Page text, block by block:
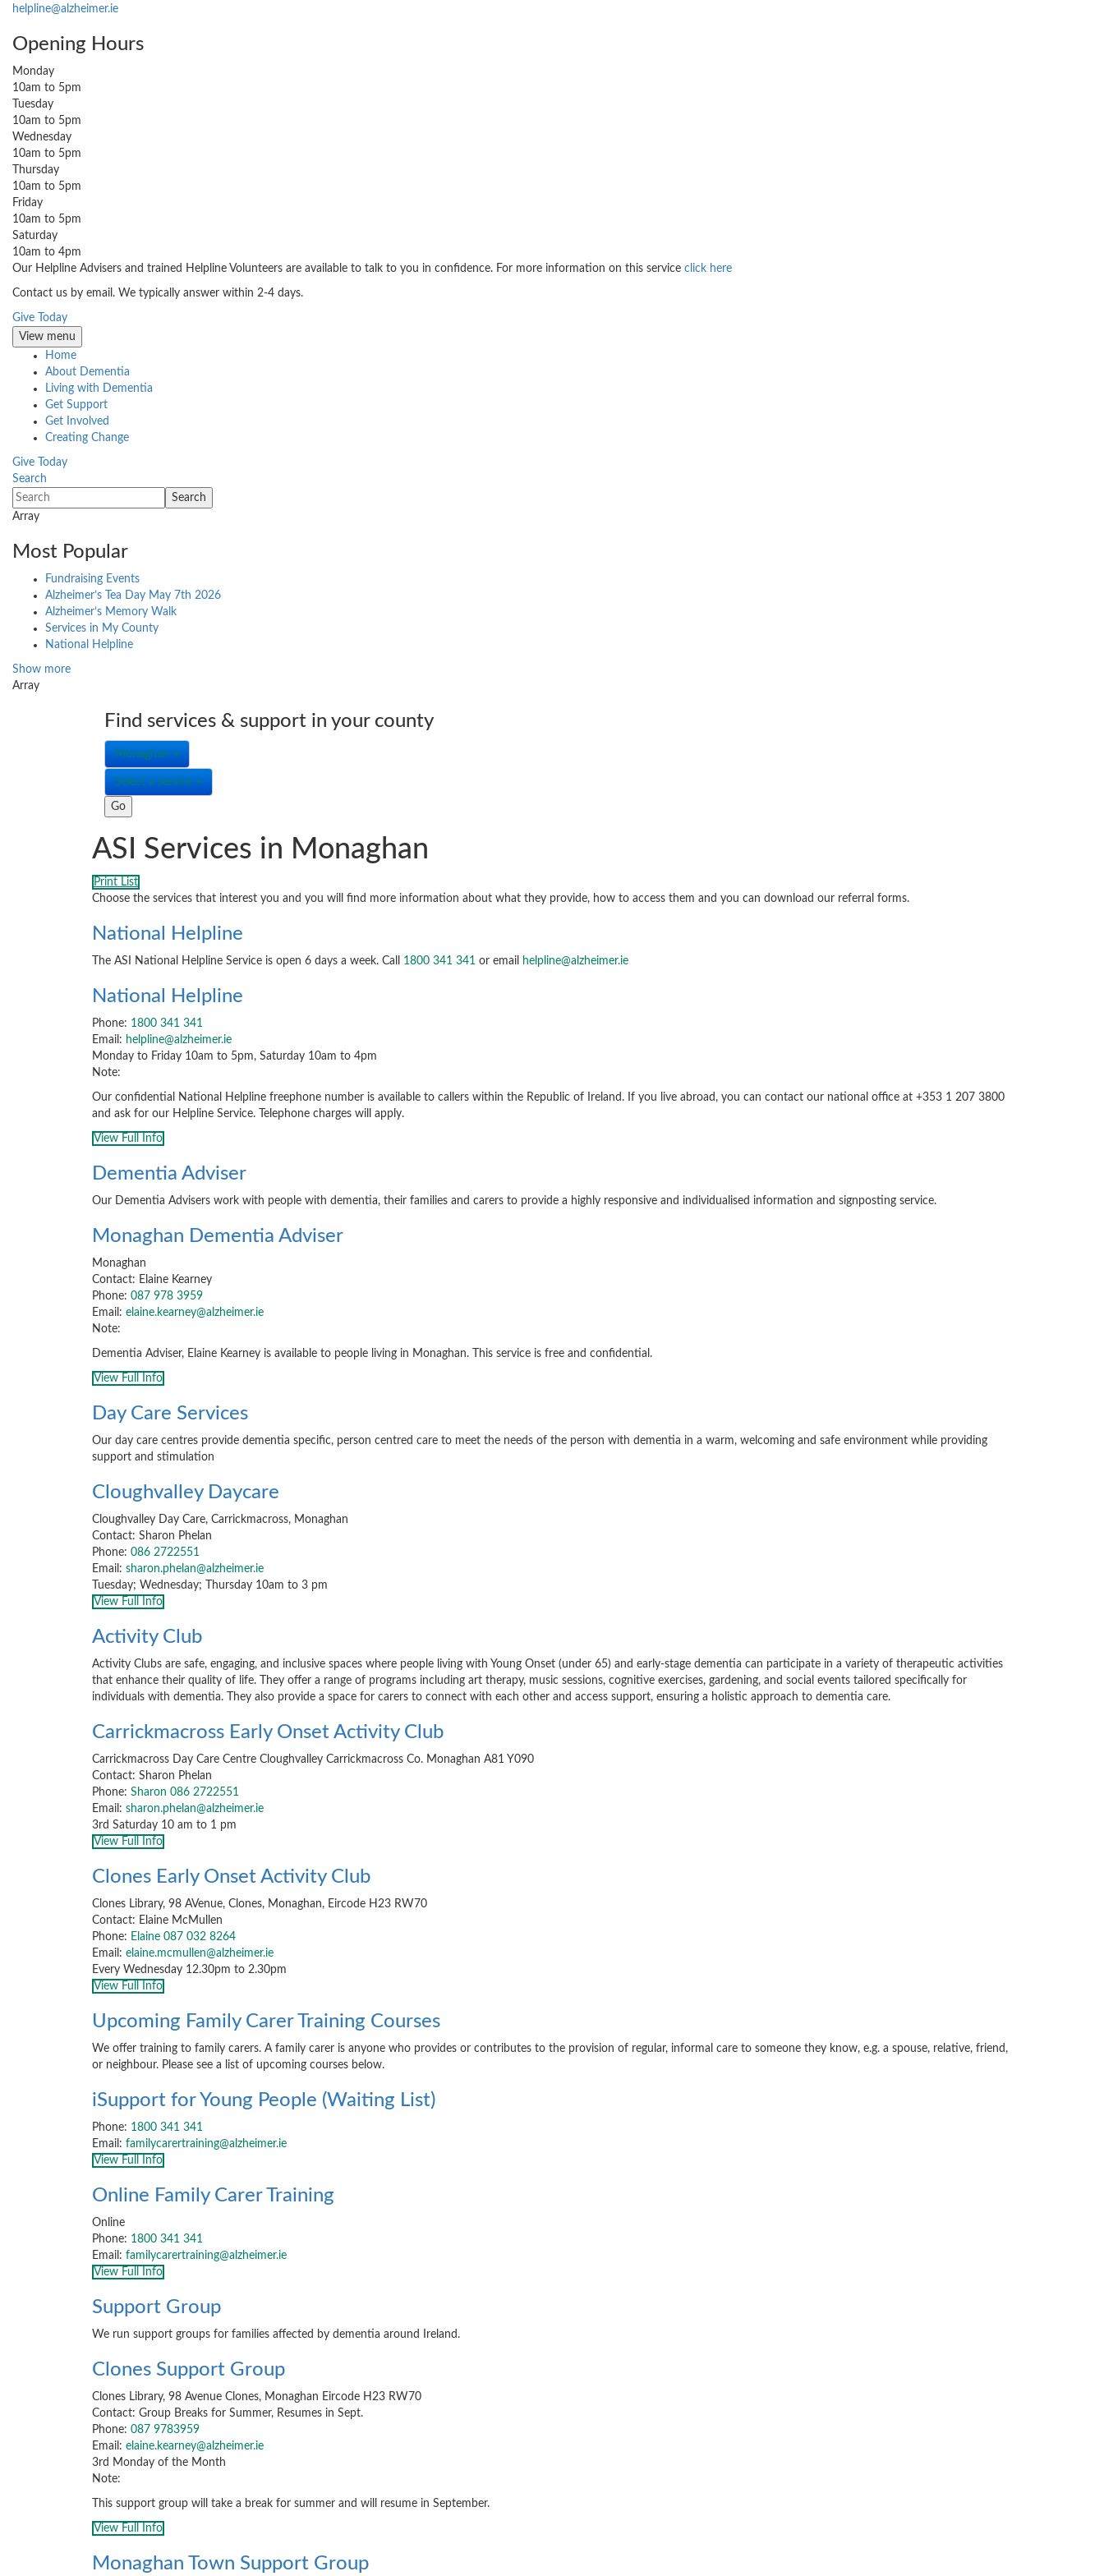
helpline@alzheimer.ie
Opening Hours
Monday
10am to 5pm
Tuesday
10am to 5pm
Wednesday
10am to 5pm
Thursday
10am to 5pm
Friday
10am to 5pm
Saturday
10am to 4pm
Our Helpline Advisers and trained Helpline Volunteers are available to talk to you in confidence. For more information on this service click here
Contact us by email. We typically answer within 2-4 days.
Give Today
View menu
Home
About Dementia
Living with Dementia
Get Support
Get Involved
Creating Change
Give Today
Search
Array
Most Popular
Fundraising Events
Alzheimer’s Tea Day May 7th 2026
Alzheimer’s Memory Walk
Services in My County
National Helpline
Show more
Array
Find services & support in your county
Monaghan
Select a service
ASI Services in Monaghan
Print List
Choose the services that interest you and you will find more information about what they provide, how to access them and you can download our referral forms.
National Helpline
The ASI National Helpline Service is open 6 days a week. Call 1800 341 341 or email helpline@alzheimer.ie
National Helpline
Phone: 1800 341 341
Email: helpline@alzheimer.ie
Monday to Friday 10am to 5pm, Saturday 10am to 4pm
Note:
Our confidential National Helpline freephone number is available to callers within the Republic of Ireland. If you live abroad, you can contact our national office at +353 1 207 3800
and ask for our Helpline Service. Telephone charges will apply.
View Full Info
Dementia Adviser
Our Dementia Advisers work with people with dementia, their families and carers to provide a highly responsive and individualised information and signposting service.
Monaghan Dementia Adviser
Monaghan
Contact: Elaine Kearney
Phone: 087 978 3959
Email: elaine.kearney@alzheimer.ie
Note:
Dementia Adviser, Elaine Kearney is available to people living in Monaghan. This service is free and confidential.
View Full Info
Day Care Services
Our day care centres provide dementia specific, person centred care to meet the needs of the person with dementia in a warm, welcoming and safe environment while providing
support and stimulation
Cloughvalley Daycare
Cloughvalley Day Care, Carrickmacross, Monaghan
Contact: Sharon Phelan
Phone: 086 2722551
Email: sharon.phelan@alzheimer.ie
Tuesday; Wednesday; Thursday 10am to 3 pm
View Full Info
Activity Club
Activity Clubs are safe, engaging, and inclusive spaces where people living with Young Onset (under 65) and early-stage dementia can participate in a variety of therapeutic activities
that enhance their quality of life. They offer a range of programs including art therapy, music sessions, cognitive exercises, gardening, and social events tailored specifically for
individuals with dementia. They also provide a space for carers to connect with each other and access support, ensuring a holistic approach to dementia care.
Carrickmacross Early Onset Activity Club
Carrickmacross Day Care Centre Cloughvalley Carrickmacross Co. Monaghan A81 Y090
Contact: Sharon Phelan
Phone: Sharon 086 2722551
Email: sharon.phelan@alzheimer.ie
3rd Saturday 10 am to 1 pm
View Full Info
Clones Early Onset Activity Club
Clones Library, 98 AVenue, Clones, Monaghan, Eircode H23 RW70
Contact: Elaine McMullen
Phone: Elaine 087 032 8264
Email: elaine.mcmullen@alzheimer.ie
Every Wednesday 12.30pm to 2.30pm
View Full Info
Upcoming Family Carer Training Courses
We offer training to family carers. A family carer is anyone who provides or contributes to the provision of regular, informal care to someone they know, e.g. a spouse, relative, friend,
or neighbour. Please see a list of upcoming courses below.
iSupport for Young People (Waiting List)
Phone: 1800 341 341
Email: familycarertraining@alzheimer.ie
View Full Info
Online Family Carer Training
Online
Phone: 1800 341 341
Email: familycarertraining@alzheimer.ie
View Full Info
Support Group
We run support groups for families affected by dementia around Ireland.
Clones Support Group
Clones Library, 98 Avenue Clones, Monaghan Eircode H23 RW70
Contact: Group Breaks for Summer, Resumes in Sept.
Phone: 087 9783959
Email: elaine.kearney@alzheimer.ie
3rd Monday of the Month
Note:
This support group will take a break for summer and will resume in September.
View Full Info
Monaghan Town Support Group